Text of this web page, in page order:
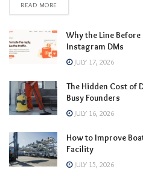
READ MORE
Why the Line
Instagram DMs
JULY 17, 2026
The Hidden Cost of
Busy Founders
JULY 16, 2026
How to Improve
Facility
JULY 15, 2026